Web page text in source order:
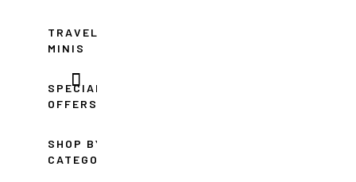
TRAVEL
MINIS
SPECIAL
OFFERS
SHOP BY
CATEGORY